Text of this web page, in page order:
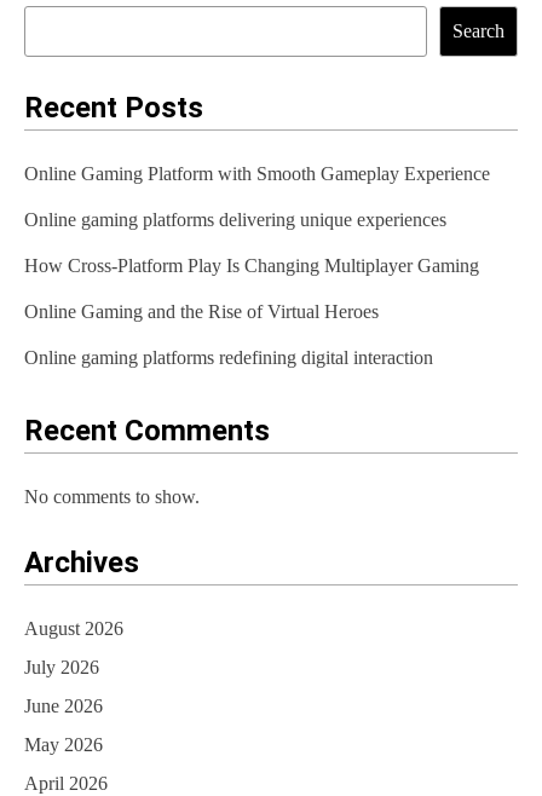
Search
Recent Posts
Online Gaming Platform with Smooth Gameplay Experience
Online gaming platforms delivering unique experiences
How Cross-Platform Play Is Changing Multiplayer Gaming
Online Gaming and the Rise of Virtual Heroes
Online gaming platforms redefining digital interaction
Recent Comments
No comments to show.
Archives
August 2026
July 2026
June 2026
May 2026
April 2026